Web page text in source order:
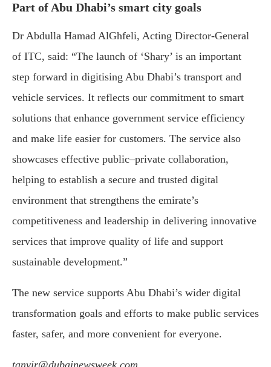
Part of Abu Dhabi’s smart city goals
Dr Abdulla Hamad AlGhfeli, Acting Director-General
of ITC, said: “The launch of ‘Shary’ is an important
step forward in digitising Abu Dhabi’s transport and
vehicle services. It reflects our commitment to smart
solutions that enhance government service efficiency
and make life easier for customers. The service also
showcases effective public–private collaboration,
helping to establish a secure and trusted digital
environment that strengthens the emirate’s
competitiveness and leadership in delivering innovative
services that improve quality of life and support
sustainable development.”
The new service supports Abu Dhabi’s wider digital
transformation goals and efforts to make public services
faster, safer, and more convenient for everyone.
tanvir@dubainewsweek.com